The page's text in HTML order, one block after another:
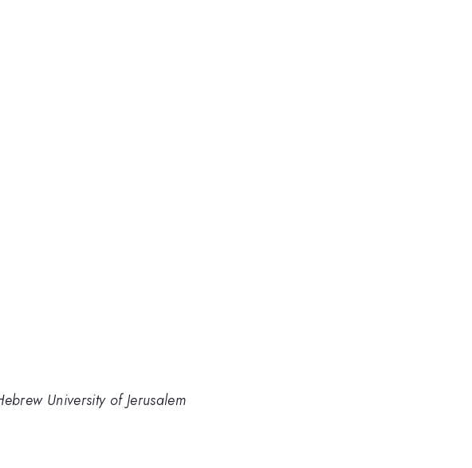
University of Jerusalem